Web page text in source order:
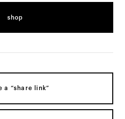
shop
a “share link”